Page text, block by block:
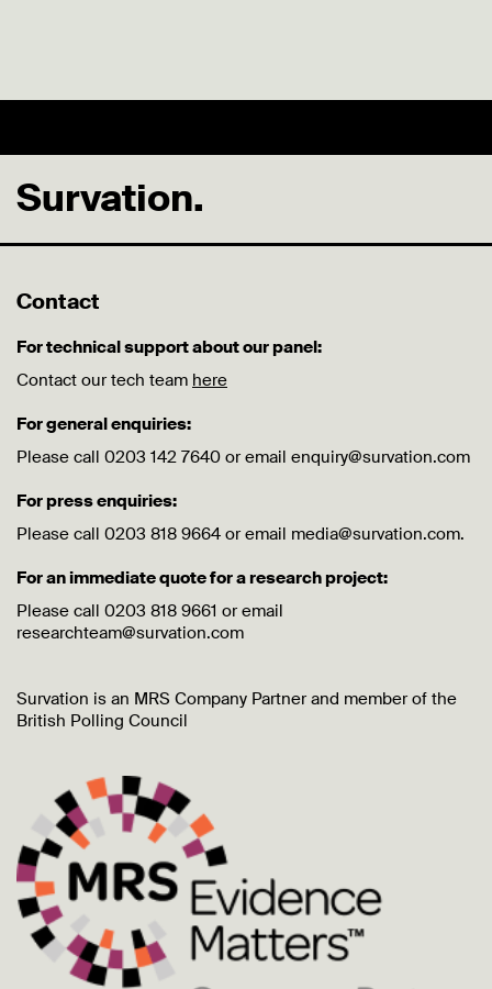
Survation.
Contact
For technical support about our panel:
Contact our tech team here
For general enquiries:
Please call 0203 142 7640 or email enquiry@survation.com
For press enquiries:
Please call 0203 818 9664 or email media@survation.com.
For an immediate quote for a research project:
Please call 0203 818 9661 or email
researchteam@survation.com
Survation is an MRS Company Partner and member of the
British Polling Council